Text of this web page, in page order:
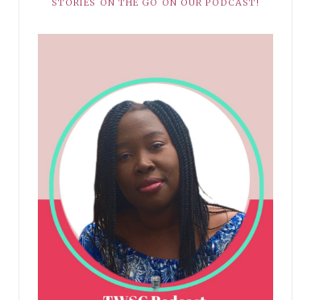
STORIES ON THE GO ON OUR PODCAST!